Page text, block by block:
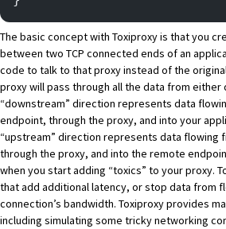
The basic concept with Toxiproxy is that you
between two TCP connected ends of an
code to talk to that proxy instead of the
proxy will pass through all the data from either
“downstream” direction represents data
endpoint, through the proxy, and into your
“upstream” direction represents data flowing
through the proxy, and into the remote
when you start adding “toxics” to your proxy.
that add additional latency, or stop data from
connection’s bandwidth. Toxiproxyprovides
including simulating some tricky networking